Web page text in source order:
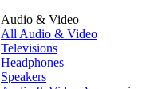
Audio & Video
All Audio & Video
Televisions
Headphones
Speakers